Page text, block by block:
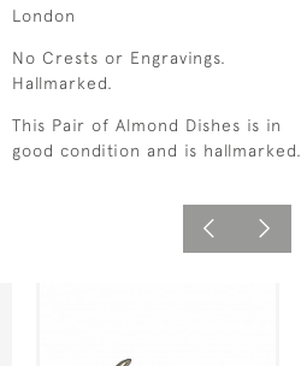
London
No Crests or Engravings.
Hallmarked.
This Pair of Almond Dishes is in
good condition and is hallmarked.